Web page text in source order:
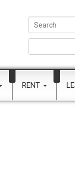
RENT